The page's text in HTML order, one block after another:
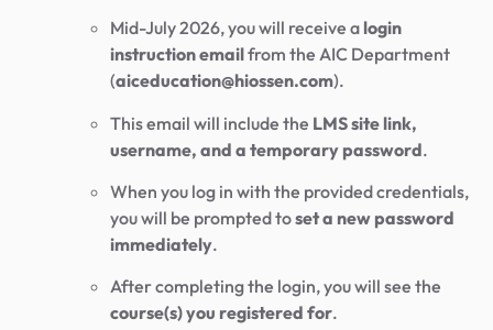
Mid-July 2026, you will receive a login
instruction emailfrom the AIC Department
(aiceducation@hiossen.com).
This email will include the LMS site link,
username, and a temporary password.
When you log in with the provided credentials,
you will be prompted toset a new password
immediately.
After completing the login, you will see the
course(s) you registered for.